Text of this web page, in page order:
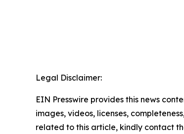
Legal Disclaimer:
EIN Presswire provides this news
images, videos, licenses,
related to this article, kindly contact